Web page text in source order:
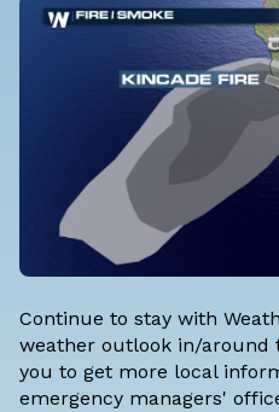
Continue to stay with
weather outlook in/around
you to get more local
emergency managers'